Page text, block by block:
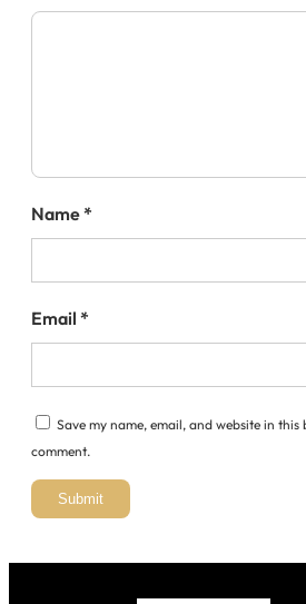
Name*
Email *
Save my name, email, and website in
comment.